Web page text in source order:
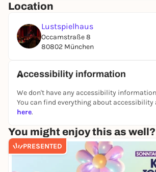
runner-up in the poetry slam (and
champion Rune Vollbehr.
The line-up:
Sina Bahr
Valo Christiansen
JJ Herdegen
Birte Stolte
Stef
Feature: Gündalein
Location
Lustspielhaus
Occamstraße 8
80802 München
Accessibility information
We don't have any accessibility
You can find everything about accessibility
here.
You might enjoy this as well?
PRESENTED